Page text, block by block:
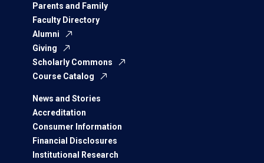
Parents and Family
Faculty Directory
Alumni
Giving
Scholarly Commons
Course Catalog
News and Stories
Accreditation
Consumer Information
Financial Disclosures
Institutional Research